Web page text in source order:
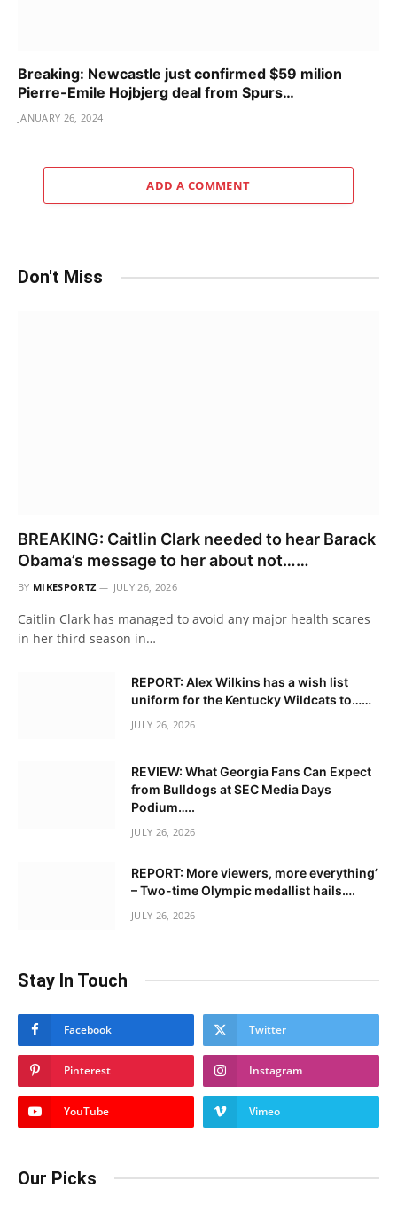
Breaking: Newcastle just confirmed $59 milion
Pierre-Emile Hojbjerg deal from Spurs…
JANUARY 26, 2024
ADD A COMMENT
Don't Miss
BREAKING: Caitlin Clark needed to hear Barack
Obama’s message to her about not……
BY MIKESPORTZ JULY 26, 2026
Caitlin Clark has managed to avoid any major health scares
in her third season in…
REPORT: Alex Wilkins has a wish list
uniform for the Kentucky Wildcats to……
JULY 26, 2026
REVIEW: What Georgia Fans Can Expect
from Bulldogs at SEC Media Days
Podium…..
JULY 26, 2026
REPORT: More viewers, more everything’
– Two-time Olympic medallist hails….
JULY 26, 2026
Stay In Touch
Facebook Twitter
Pinterest Instagram
YouTube Vimeo
Our Picks